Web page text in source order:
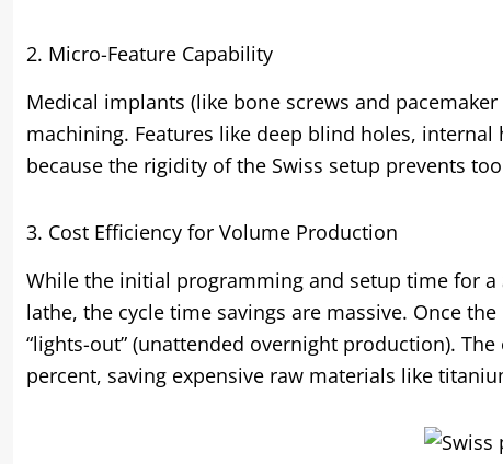
2. Micro-Feature Capability
Medical implants (like bone screws and
machining. Features like deep blind holes,
because the rigidity of the Swiss setup prevents
3. Cost Efficiency for Volume Production
While the initial programming and setup time for a
lathe, the cycle time savings are massive. Once
“lights-out” (unattended overnight production).
percent, saving expensive raw materials like